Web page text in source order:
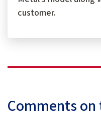
customer.
Comments